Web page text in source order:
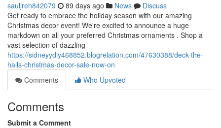
sauljreh842079 89 days ago News
Discuss
Get ready to embrace the holiday season with our amazing
Christmas decor event! We're excited to announce a huge
markdown on all your preferred Christmas ornaments . Shop a
vast selection of dazzling
https://sidneyydiy468852.blogrelation.com/47630388/deck-the-
halls-christmas-decor-sale-now-on
Comments
Who Upvoted
Comments
Submit a Comment